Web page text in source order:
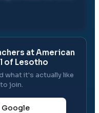
atAmerican
of Lesotho
what it's actually like
join.